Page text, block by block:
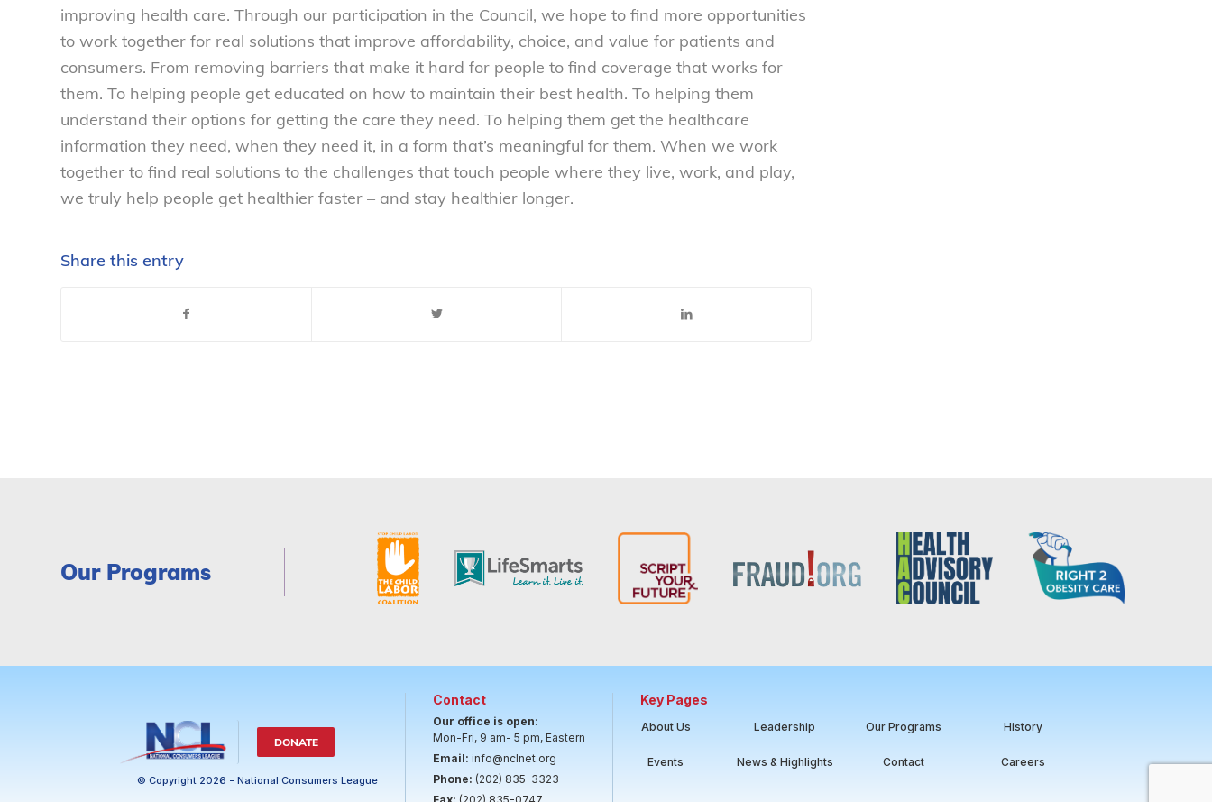
improving health care. Through our participation in the Council, we hope to find more opportunities
to work together for real solutions that improve affordability, choice, and value for patients and
consumers. From removing barriers that make it hard for people to find coverage that works for
them. To helping people get educated on how to maintain their best health. To helping them
understand their options for getting the care they need. To helping them get the healthcare
information they need, when they need it, in a form that’s meaningful for them. When we work
together to find real solutions to the challenges that touch people where they live, work, and play,
we truly help people get healthier faster – and stay healthier longer.
Share this entry
Our Programs
DONATE
© Copyright 2026 - National Consumers League
Contact
Our office is open:
Mon-Fri, 9 am- 5 pm, Eastern
Email: info@nclnet.org
Phone: (202) 835-3323
Key Pages
About Us Leadership Our Programs History
Events News & Highlights Contact Careers